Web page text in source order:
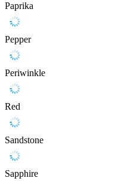
Paprika
Pepper
Periwinkle
Red
Sandstone
Sapphire